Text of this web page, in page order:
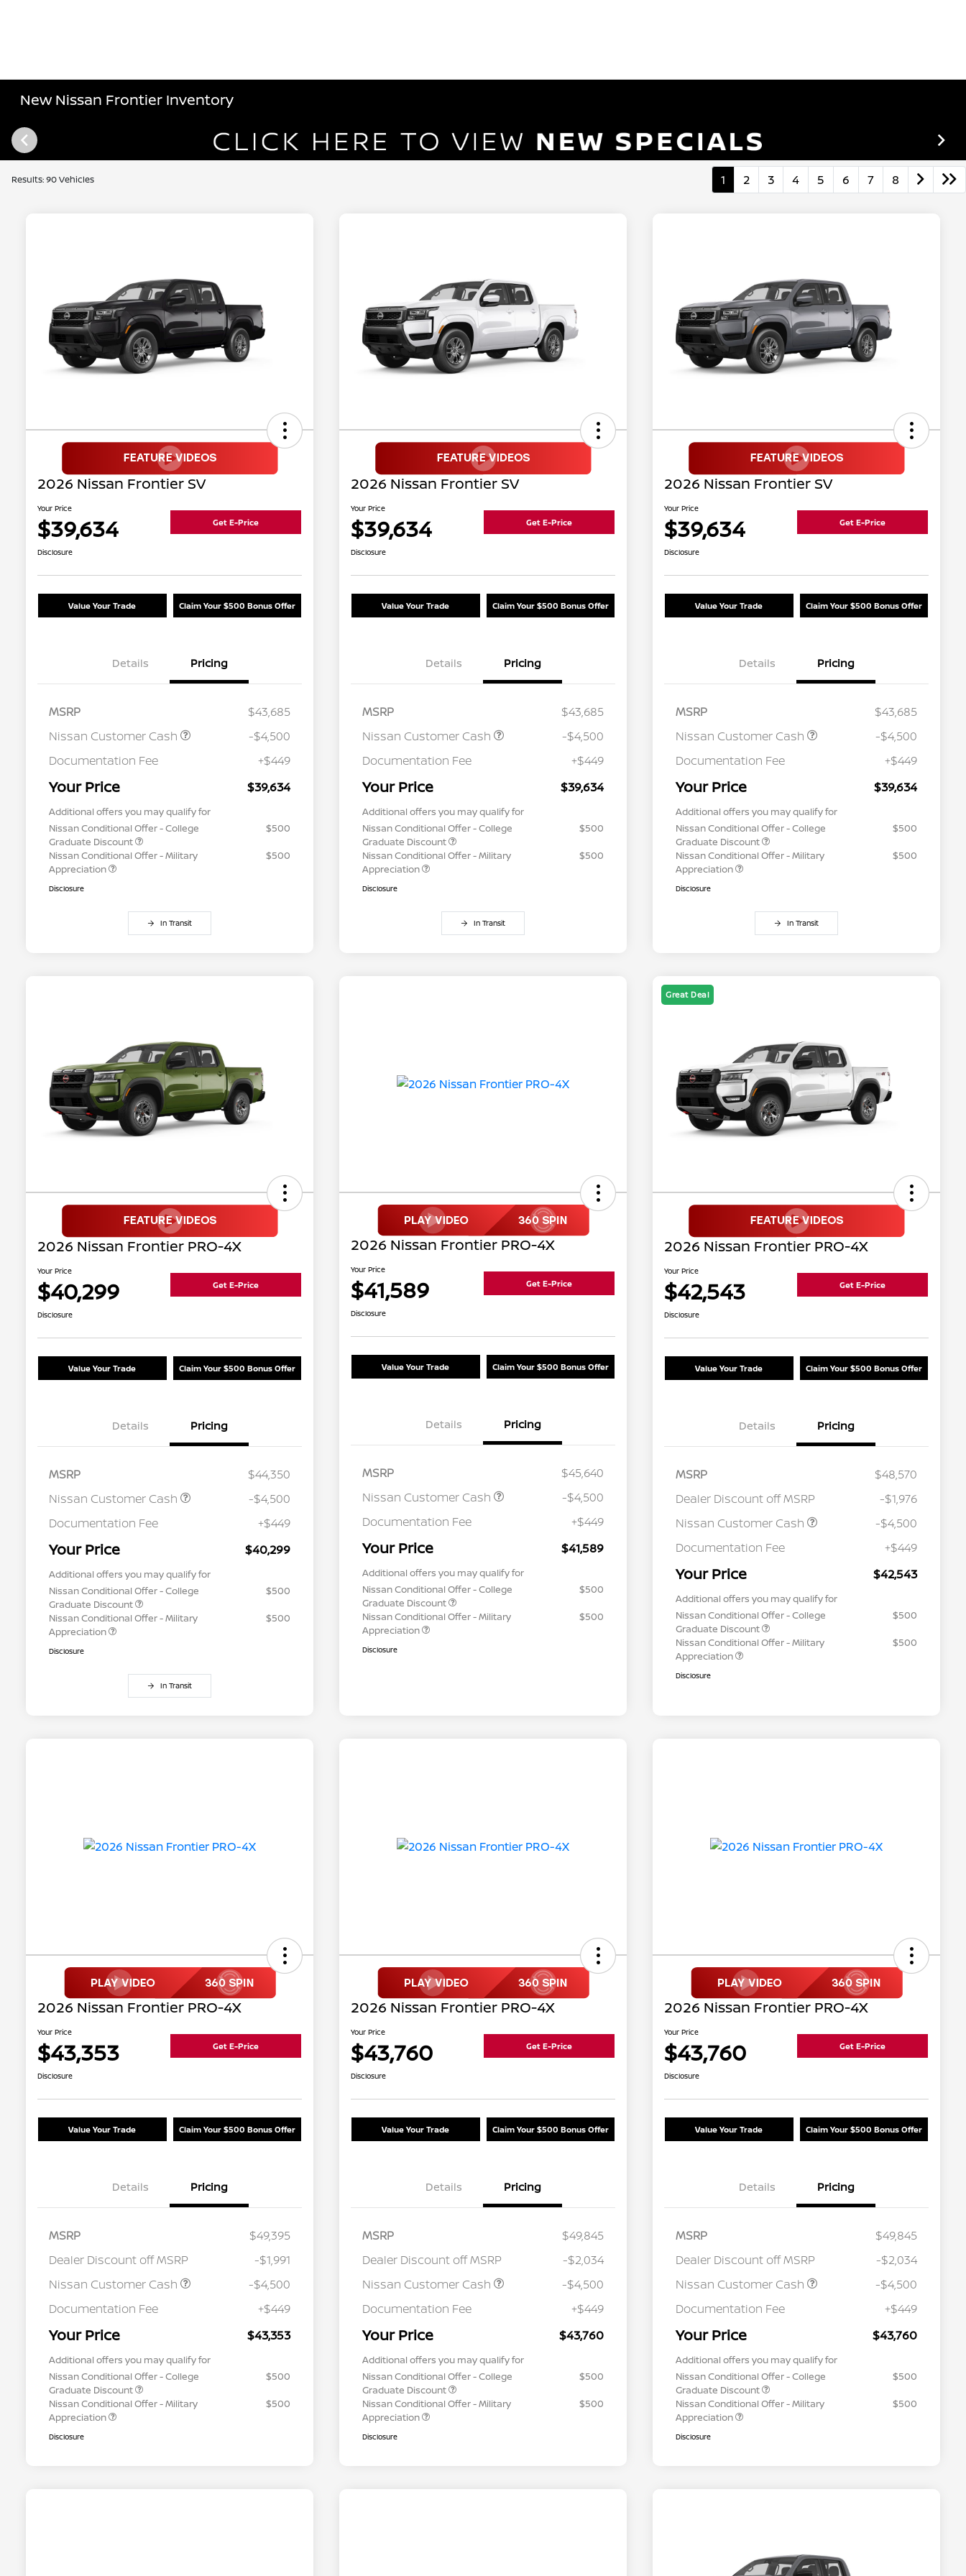
New Nissan Frontier Inventory
Results: 90 Vehicles 1 2 3 4 5 6 7 8
2026 Nissan Frontier SV
Your Price
$39,634 Get E-Price
Disclosure
Value Your Trade Claim Your $500 Bonus Offer
Details Pricing
MSRP
$43,685
Nissan Customer Cash
-$4,500
Documentation Fee
+$449
Your Price $39,634
Additional offers you may qualify for
Nissan Conditional Offer - College
Graduate Discount
$500
Nissan Conditional Offer - Military
Appreciation
$500
Disclosure
In Transit
2026 Nissan Frontier SV
Your Price
$39,634 Get E-Price
Disclosure
Value Your Trade Claim Your $500 Bonus Offer
Details Pricing
MSRP
$43,685
Nissan Customer Cash
-$4,500
Documentation Fee
+$449
Your Price $39,634
Additional offers you may qualify for
Nissan Conditional Offer - College
Graduate Discount
$500
Nissan Conditional Offer - Military
Appreciation
$500
Disclosure
In Transit
2026 Nissan Frontier SV
Your Price
$39,634 Get E-Price
Disclosure
Value Your Trade Claim Your $500 Bonus Offer
Details Pricing
MSRP
$43,685
Nissan Customer Cash
-$4,500
Documentation Fee
+$449
Your Price $39,634
Additional offers you may qualify for
Nissan Conditional Offer - College
Graduate Discount
$500
Nissan Conditional Offer - Military
Appreciation
$500
Disclosure
In Transit
2026 Nissan Frontier PRO-4X
Your Price
$40,299 Get E-Price
Disclosure
Value Your Trade Claim Your $500 Bonus Offer
Details Pricing
MSRP
$44,350
Nissan Customer Cash
-$4,500
Documentation Fee
+$449
Your Price $40,299
Additional offers you may qualify for
Nissan Conditional Offer - College
Graduate Discount
$500
Nissan Conditional Offer - Military
Appreciation
$500
Disclosure
In Transit
2026 Nissan Frontier PRO-4X
Your Price
$41,589 Get E-Price
Disclosure
Value Your Trade Claim Your $500 Bonus Offer
Details Pricing
MSRP
$45,640
Nissan Customer Cash
-$4,500
Documentation Fee
+$449
Your Price $41,589
Additional offers you may qualify for
Nissan Conditional Offer - College
Graduate Discount
$500
Nissan Conditional Offer - Military
Appreciation
$500
Disclosure
Great Deal
2026 Nissan Frontier PRO-4X
Your Price
$42,543 Get E-Price
Disclosure
Value Your Trade Claim Your $500 Bonus Offer
Details Pricing
MSRP
$48,570
Dealer Discount off MSRP
-$1,976
Nissan Customer Cash
-$4,500
Documentation Fee
+$449
Your Price $42,543
Additional offers you may qualify for
Nissan Conditional Offer - College
Graduate Discount
$500
Nissan Conditional Offer - Military
Appreciation
$500
Disclosure
2026 Nissan Frontier PRO-4X
Your Price
$43,353 Get E-Price
Disclosure
Value Your Trade Claim Your $500 Bonus Offer
Details Pricing
MSRP
$49,395
Dealer Discount off MSRP
-$1,991
Nissan Customer Cash
-$4,500
Documentation Fee
+$449
Your Price $43,353
Additional offers you may qualify for
Nissan Conditional Offer - College
Graduate Discount
$500
Nissan Conditional Offer - Military
Appreciation
$500
Disclosure
2026 Nissan Frontier PRO-4X
Your Price
$43,760 Get E-Price
Disclosure
Value Your Trade Claim Your $500 Bonus Offer
Details Pricing
MSRP
$49,845
Dealer Discount off MSRP
-$2,034
Nissan Customer Cash
-$4,500
Documentation Fee
+$449
Your Price $43,760
Additional offers you may qualify for
Nissan Conditional Offer - College
Graduate Discount
$500
Nissan Conditional Offer - Military
Appreciation
$500
Disclosure
2026 Nissan Frontier PRO-4X
Your Price
$43,760 Get E-Price
Disclosure
Value Your Trade Claim Your $500 Bonus Offer
Details Pricing
MSRP
$49,845
Dealer Discount off MSRP
-$2,034
Nissan Customer Cash
-$4,500
Documentation Fee
+$449
Your Price $43,760
Additional offers you may qualify for
Nissan Conditional Offer - College
Graduate Discount
$500
Nissan Conditional Offer - Military
Appreciation
$500
Disclosure